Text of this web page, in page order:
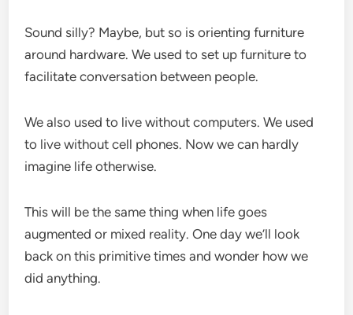
Sound silly? Maybe, but so is orienting furniture
around hardware. We used to set up furniture to
facilitate conversation between people.
We also used to live without computers. We used
to live without cell phones. Now we can hardly
imagine life otherwise.
This will be the same thing when life goes
augmented or mixed reality. One day we’ll look
back on this primitive times and wonder how we
did anything.